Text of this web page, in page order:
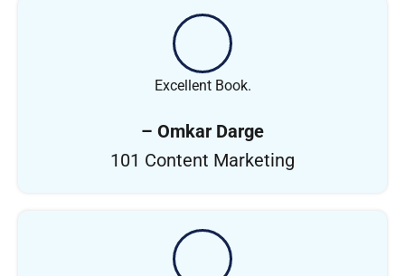
Excellent Book.
– Omkar Darge
101 Content Marketing